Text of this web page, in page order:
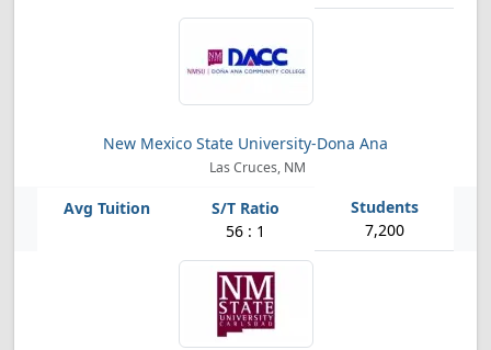
New Mexico State University-Dona Ana
Las Cruces, NM
56 : 1 7,200